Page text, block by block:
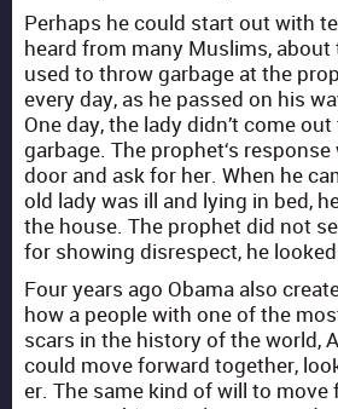
Per­haps he could start out with
heard from many Mus­lims, about
used to throw garbage at the
every day, as he passed on his
One day, the lady did­n’t come
garbage. The prophet‘s
door and ask for her. When he
old lady was ill and lying in bed,
the house. The prophet did not
for show­ing dis­re­spect, he
Four years ago Oba­ma also
how a peo­ple with one of the
scars in the his­to­ry of the world,
could move for­ward togeth­er,
er. The same kind of will to move